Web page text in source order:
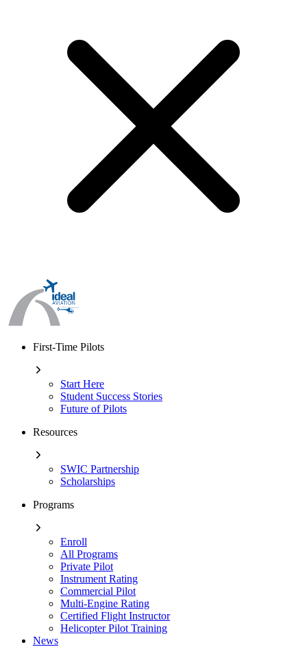
First-Time Pilots
Start Here
Student Success Stories
Future of Pilots
Resources
SWIC Partnership
Scholarships
Programs
Enroll
All Programs
Private Pilot
Instrument Rating
Commercial Pilot
Multi-Engine Rating
Certified Flight Instructor
Helicopter Pilot Training
News